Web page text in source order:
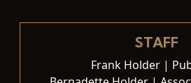
STAFF
Frank Holder |